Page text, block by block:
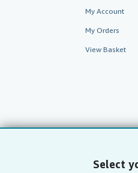
Select
My Account
My Orders
View Basket